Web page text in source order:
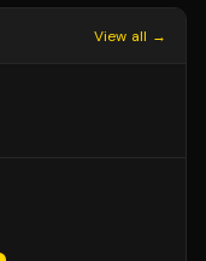
View all →